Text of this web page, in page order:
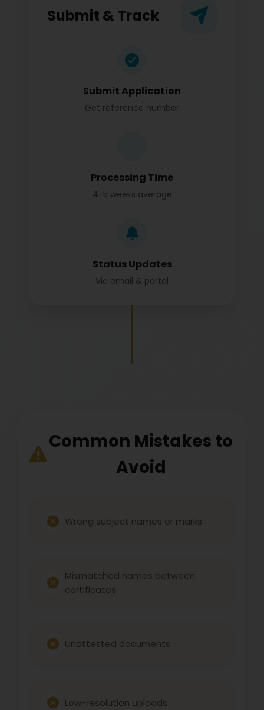
Submit & Track
Submit Application
Get reference number
Processing Time
4-5 weeks average
Status Updates
Via email & portal
Common Mistakes to
Avoid
Wrong subject names or marks
Mismatched names between
certificates
Unattested documents
Low-resolution uploads